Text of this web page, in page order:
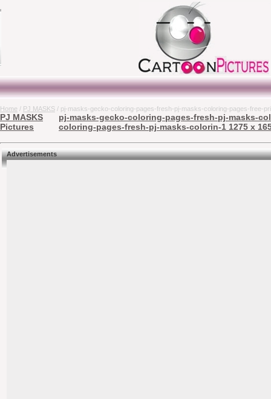
Home / PJ MASKS / pj-masks-gecko-coloring-pages-fresh-pj-masks-coloring-pages-free-
PJ MASKS
Pictures
pj-masks-gecko-coloring-pages-fresh-pj-masks-
coloring-pages-fresh-pj-masks-colorin-1 1275 x
Advertisements